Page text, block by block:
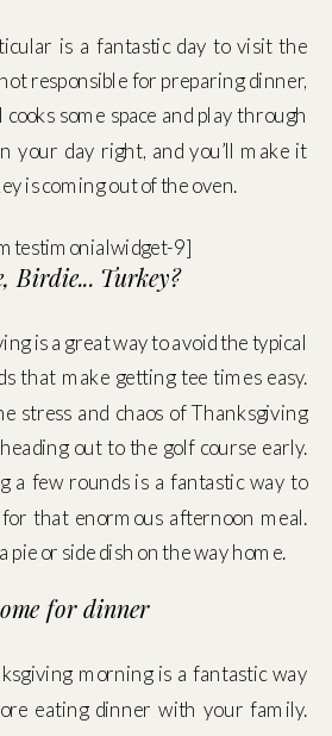
is a fantastic day to visit the
responsible for preparing dinner,
some space and play through
your day right, and you’ll make it
is coming out of the oven.
9]
Birdie... Turkey?
is a great way to avoid the typical
that make getting tee times easy.
stress and chaos of Thanksgiving
out to the golf course early.
a few rounds is a fantastic way to
that enormous afternoon meal.
pie or side dish on the way home.
for dinner
morning is a fantastic way
eating dinner with your family.